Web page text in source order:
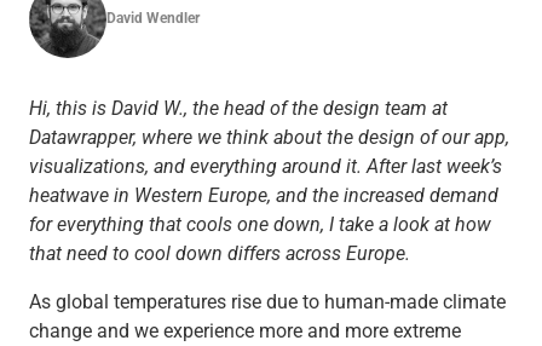
David Wendler
Hi, this is David W., the head of the design team at
Datawrapper, where we think about the design of our app,
visualizations, and everything around it. After last week’s
heatwave in Western Europe, and the increased demand
for everything that cools one down, I take a look at how
that need to cool down differs across Europe.
As global temperatures rise due to human-made climate
change and we experience more and more extreme